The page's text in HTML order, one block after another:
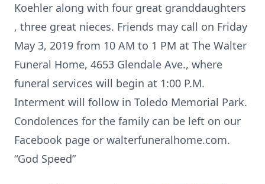
Koehler along with four great granddaughters
, three great nieces. Friends may call on Friday
May 3, 2019 from 10 AM to 1 PM at The Walter
Funeral Home, 4653 Glendale Ave., where
funeral services will begin at 1:00 P.M.
Interment will follow in Toledo Memorial Park.
Condolences for the family can be left on our
Facebook page or walterfuneralhome.com.
“God Speed”